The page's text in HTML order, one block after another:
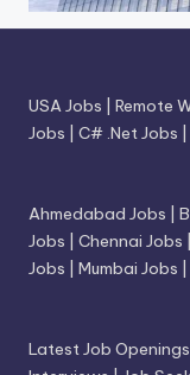
USA Jobs Remote
Jobs
C# .Net Jobs
Ahmedabad Jobs
Jobs
Chennai Jobs
Jobs
Mumbai Jobs
Latest Job Openings